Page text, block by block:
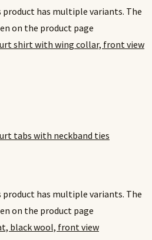
product has multiple variants. The
on the product page
product has multiple variants. The
on the product page